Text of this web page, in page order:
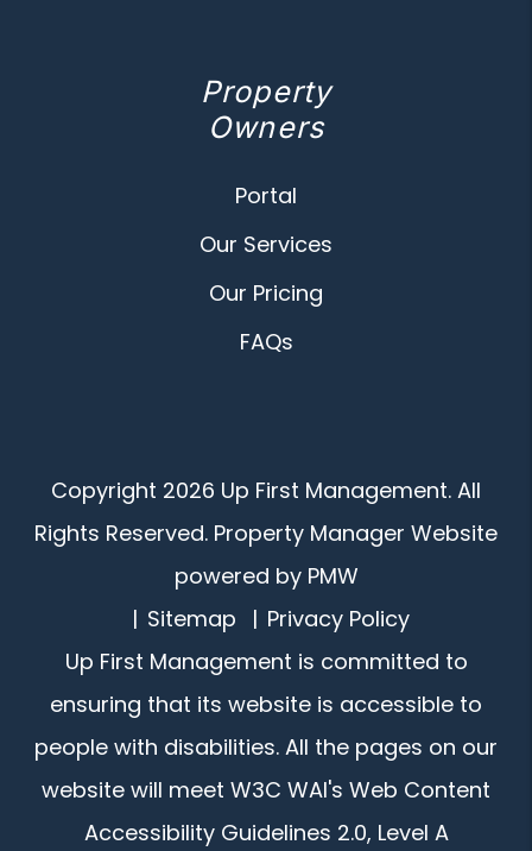
Property
Owners
Portal
Our Services
Our Pricing
FAQs
Copyright 2026 Up First Management. All
Rights Reserved. Property Manager Website
powered by PMW
Sitemap
Privacy Policy
Up First Management is committed to
ensuring that its website is accessible to
people with disabilities. All the pages on our
website will meet W3C WAI's Web Content
Accessibility Guidelines 2.0, Level A